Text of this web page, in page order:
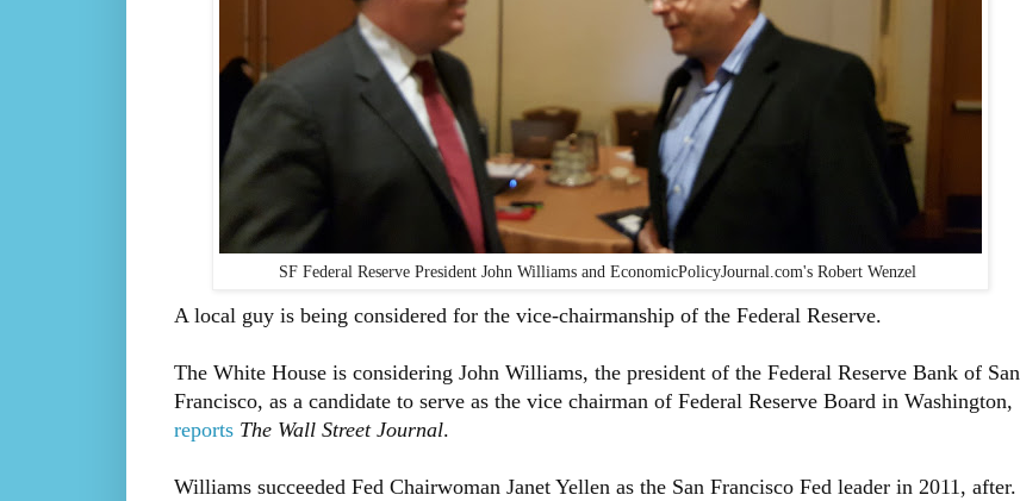
SF Federal Reserve President John Williams and EconomicPolicyJournal.com's Robert Wenzel
A local guy is being considered for the vice-chairmanship of the Federal Reserve.
The White House is considering John Williams, the president of the Federal Reserve Bank of San
Francisco, as a candidate to serve as the vice chairman of Federal Reserve Board in Washington,
reports The Wall Street Journal.
Williams succeeded Fed Chairwoman Janet Yellen as the San Francisco Fed leader in 2011, after.